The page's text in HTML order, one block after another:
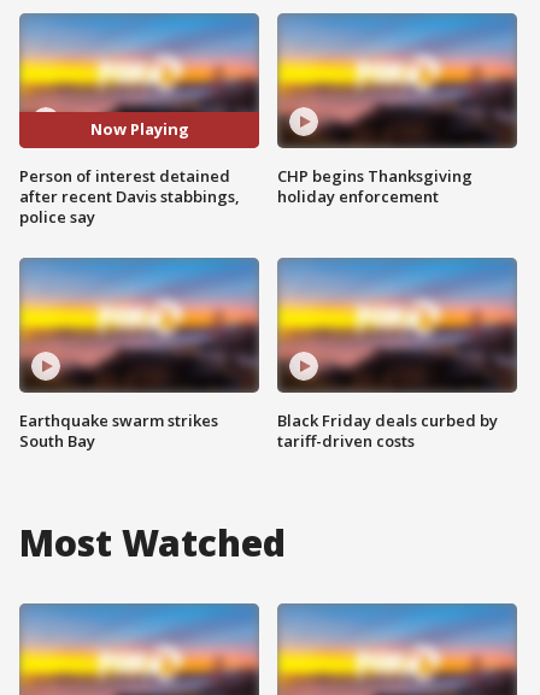
Now Playing
Person of interest detained
after recent Davis stabbings,
police say
Earthquake swarm strikes
South Bay
CHP begins Thanksgiving
holiday enforcement
Black Friday deals curbed by
tariff-driven costs
Most Watched